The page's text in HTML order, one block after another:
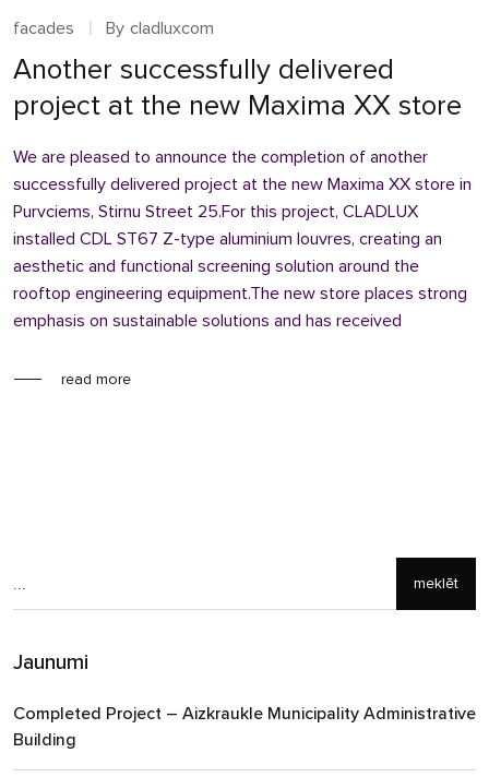
facades By cladluxcom
Another successfully delivered
project at the new Maxima XX store
We are pleased to announce the completion of another
successfully delivered project at the new Maxima XX store in
Purvciems, Stirnu Street 25.For this project, CLADLUX
installed CDL ST67 Z-type aluminium louvres, creating an
aesthetic and functional screening solution around the
rooftop engineering equipment.The new store places strong
emphasis on sustainable solutions and has received
read more
meklēt
Jaunumi
Completed Project – Aizkraukle Municipality Administrative
Building